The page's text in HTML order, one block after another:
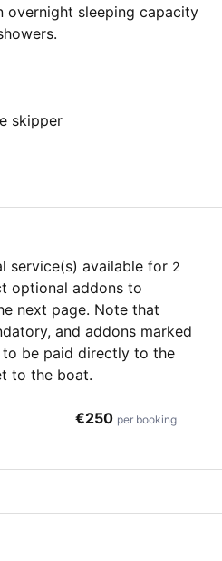
overnight sleeping capacity
skipper
service(s) available for 2
optional addons to
next page. Note that
and addons marked
to be paid directly to the
to the boat.
€250 per booking